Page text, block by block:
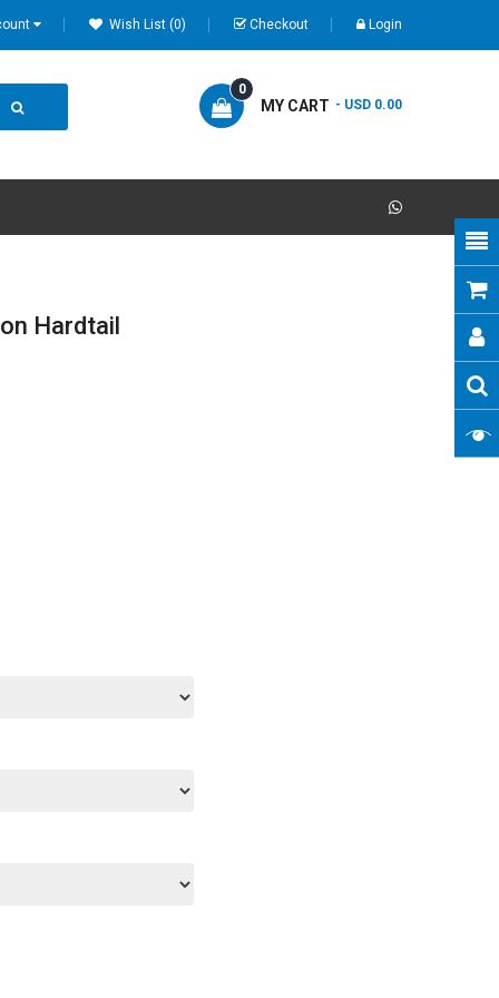
Wish List (0) Checkout Login
MY CART
0
- USD 0.00
Hardtail